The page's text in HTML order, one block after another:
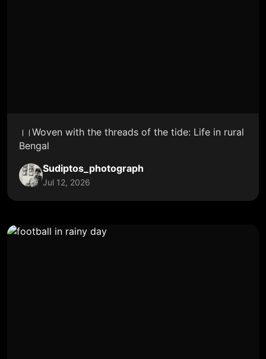
।।Woven with the threads of the tide: Life in rural
Bengal
Sudiptos_photograph
Jul 12, 2026